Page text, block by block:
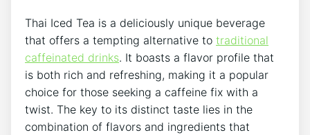
Thai Iced Tea is a deliciously unique beverage
that offers a tempting alternative to traditional
caffeinated drinks. It boasts a flavor profile that
is both rich and refreshing, making it a popular
choice for those seeking a caffeine fix with a
twist. The key to its distinct taste lies in the
combination of flavors and ingredients that